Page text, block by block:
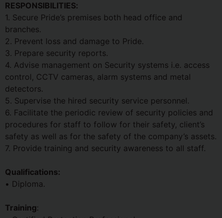
RESPONSIBILITIES:
1. Secure Pride’s premises both head office and
branches.
2. Prevent loss and damage to Pride.
3. Prepare security reports.
4. Advise management on Security systems i.e. access
control, CCTV cameras, alarm systems and metal
detectors.
5. Supervise the hired security service personnel.
6. Facilitate the periodic review of security policies and
procedures for staff to follow for their safety, client’s
safety as well as for the safety of the company’s assets.
7. Provide training and security awareness to all staff.
Qualifications:
• Diploma.
Training: